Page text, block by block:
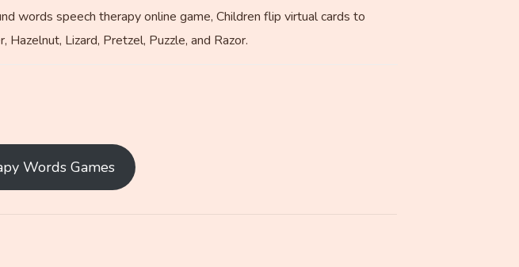
words speech therapy online game, Children flip virtual cards to
Lizard, Pretzel, Puzzle, and Razor.
Words Games